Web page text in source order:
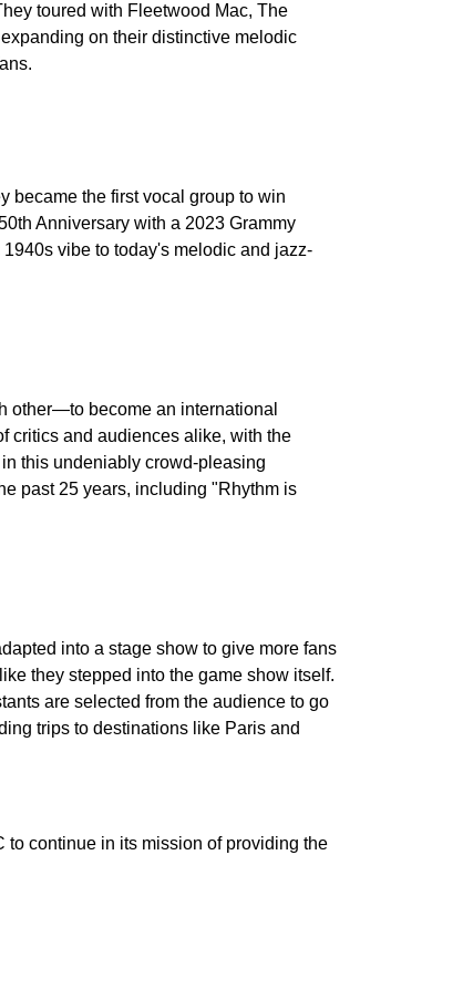
toured with Fleetwood Mac, The
on their distinctive melodic
became the first vocal group to win
Anniversary with a 2023 Grammy
vibe to today's melodic and jazz-
other—to become an international
critics and audiences alike, with the
this undeniably crowd-pleasing
past 25 years, including "Rhythm is
into a stage show to give more fans
they stepped into the game show itself.
are selected from the audience to go
trips to destinations like Paris and
continue in its mission of providing the